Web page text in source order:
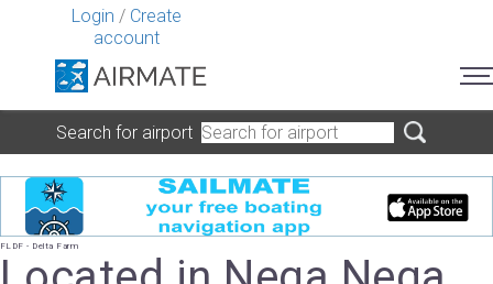
Login / Create
account
Search for airport
FLDF - Delta Farm